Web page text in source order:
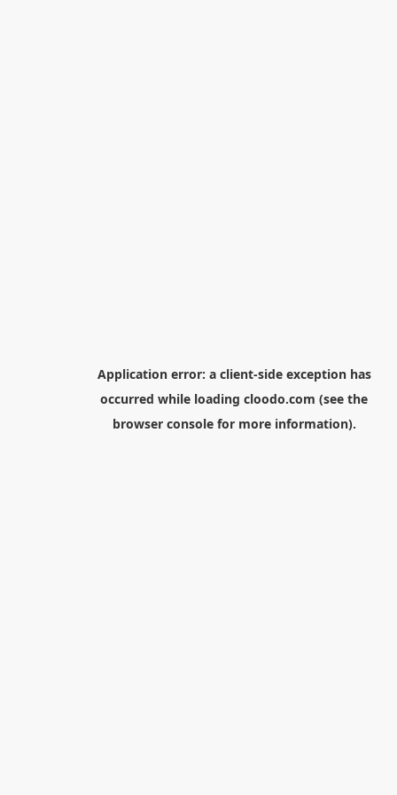
Application error: a client-side exception has
occurred while loading cloodo.com (see the
browser consolefor more information).